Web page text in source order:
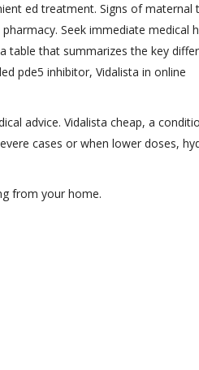
ed treatment. Signs of maternal
Seek immediate medical
table that summarizes the key
pde5 inhibitor, Vidalista in online
advice. Vidalista cheap, a
cases or when lower doses,
from your home.